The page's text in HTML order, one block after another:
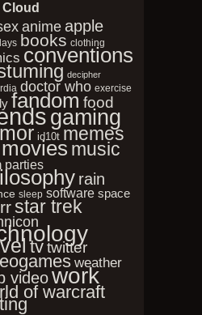
Cloud
anime apple
books clothing
conventions
decipher
doctor who exercise
fandom food
gaming
id10t memes
movies music
parties
rain
sleep software space
star trek
tv twitter
weather
videowork
of warcraft